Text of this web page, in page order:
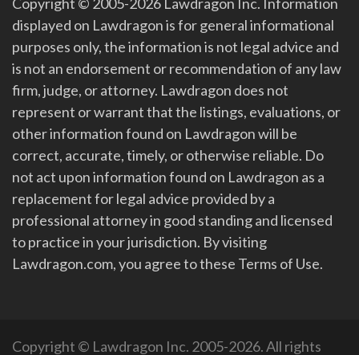
displayed on Lawdragon is for general informational
purposes only, the information is not legal advice and
is not an endorsement or recommendation of any law
firm, judge, or attorney. Lawdragon does not
represent or warrant that the listings, evaluations, or
other information found on Lawdragon will be
correct, accurate, timely, or otherwise reliable. Do
not act upon information found on Lawdragon as a
replacement for legal advice provided by a
professional attorney in good standing and licensed
to practice in your jurisdiction. By visiting
Lawdragon.com, you agree to these Terms of Use.
Copyright © Lawdragon Inc. 2005-2026. All rights